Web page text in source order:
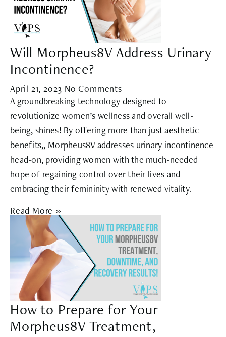
Will Morpheus8V Address Urinary
Incontinence?
April 21, 2023 No Comments
A groundbreaking technology designed to
revolutionize women’s wellness and overall well-
being, shines! By offering more than just aesthetic
benefits,, Morpheus8V addresses urinary incontinence
head-on, providing women with the much-needed
hope of regaining control over their lives and
embracing their femininity with renewed vitality.
Read More »
How to Prepare for Your
Morpheus8V Treatment,